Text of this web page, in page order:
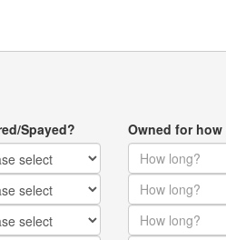
Spayed? Owned for